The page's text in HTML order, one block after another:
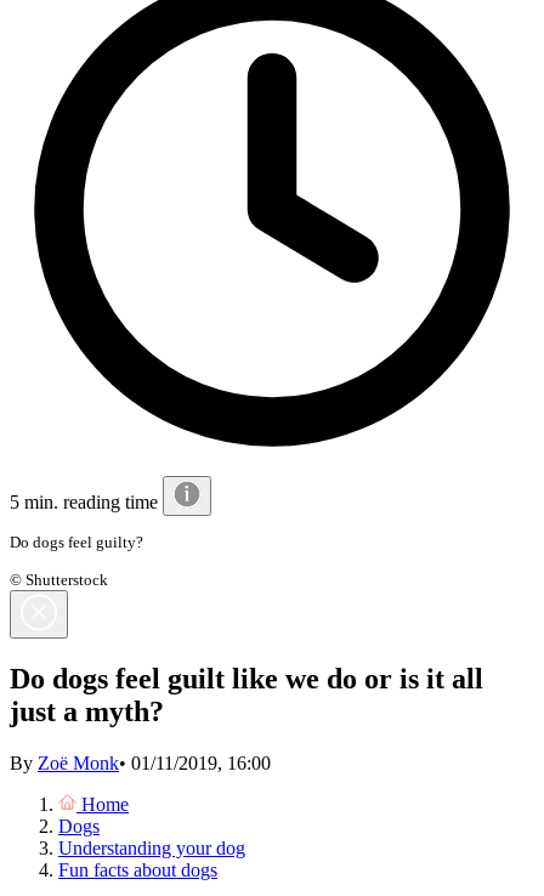
5 min. reading time
Do dogs feel guilty?
© Shutterstock
Do dogs feel guilt like we do or is it all
just a myth?
By Zoë Monk• 01/11/2019, 16:00
Home
Dogs
Understanding your dog
Fun facts about dogs